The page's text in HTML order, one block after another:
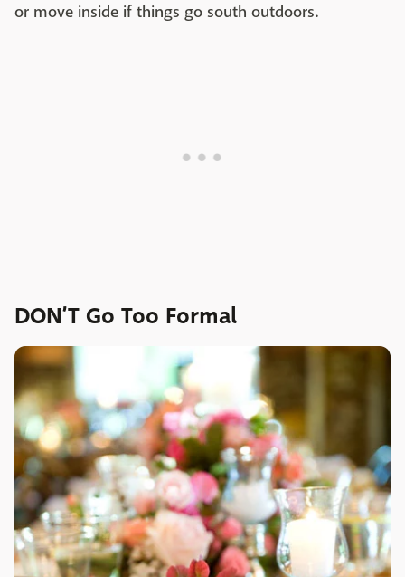
or move inside if things go south outdoors.
DON’T Go Too Formal